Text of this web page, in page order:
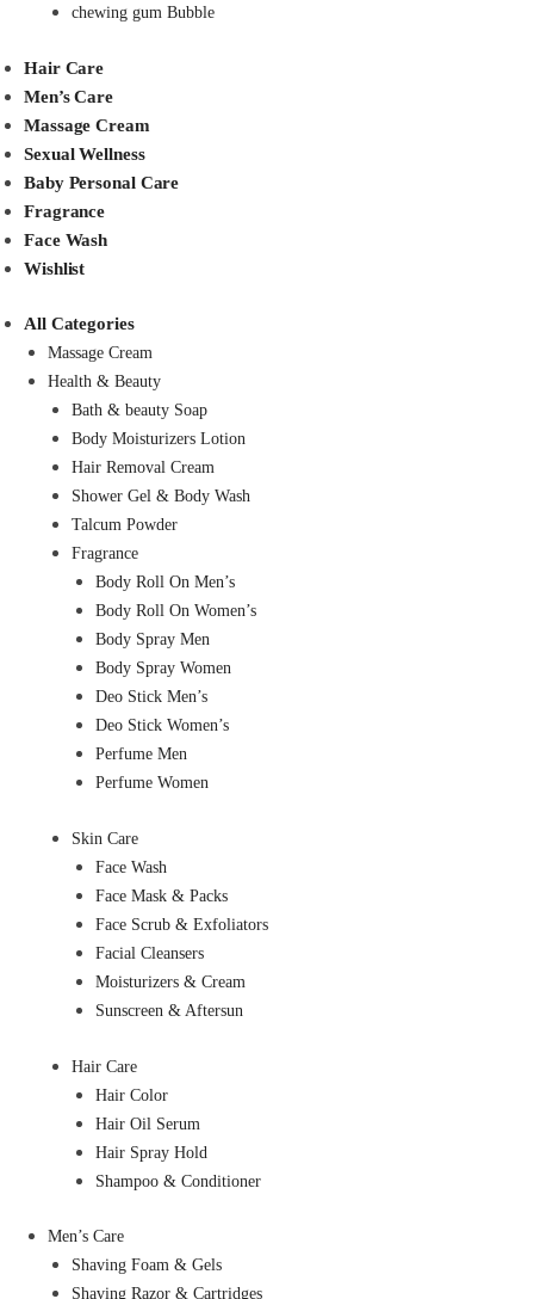
chewing gum Bubble
Hair Care
Men’s Care
Massage Cream
Sexual Wellness
Baby Personal Care
Fragrance
Face Wash
Wishlist
All Categories
Massage Cream
Health & Beauty
Bath & beauty Soap
Body Moisturizers Lotion
Hair Removal Cream
Shower Gel & Body Wash
Talcum Powder
Fragrance
Body Roll On Men’s
Body Roll On Women’s
Body Spray Men
Body Spray Women
Deo Stick Men’s
Deo Stick Women’s
Perfume Men
Perfume Women
Skin Care
Face Wash
Face Mask & Packs
Face Scrub & Exfoliators
Facial Cleansers
Moisturizers & Cream
Sunscreen & Aftersun
Hair Care
Hair Color
Hair Oil Serum
Hair Spray Hold
Shampoo & Conditioner
Men’s Care
Shaving Foam & Gels
Shaving Razor & Cartridges